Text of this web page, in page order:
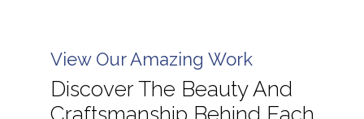
View Our Amazing Work
Discover The Beauty And